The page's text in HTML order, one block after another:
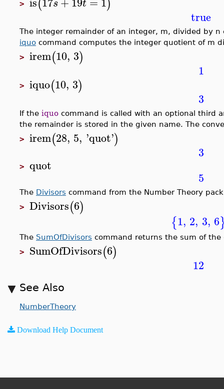
> ( s t )
true
The integer remainder of an integer, m, divided by
iquo command computes the integer quotient of m
> irem(10, 3)
1
> iquo(10, 3)
3
If the iquo command is called with an optional third
the remainder is stored in the given name. The
> irem(28, 5, 'quot')
3
> quot
5
The Divisors command from the Number Theory
> Divisors(6)
{1, 2, 3, 6
The SumOfDivisors command returns the sum of
> SumOfDivisors(6)
12
See Also
NumberTheory
Download Help Document